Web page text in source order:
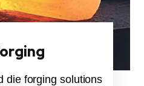
die forging solutions